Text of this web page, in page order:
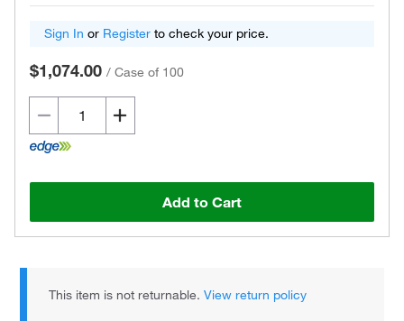
Sign In or Register to check your price.
$1,074.00 / Case of 100
Add to Cart
This item is not returnable.View return policy